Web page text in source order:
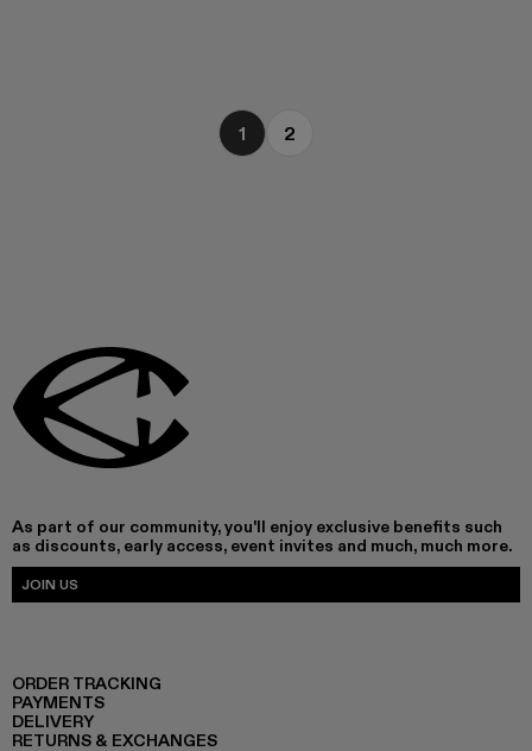
1 2
As part of our community, you'll enjoy exclusive benefits such
as discounts, early access, event invites and much, much more.
JOIN US
ORDER TRACKING
PAYMENTS
DELIVERY
RETURNS & EXCHANGES